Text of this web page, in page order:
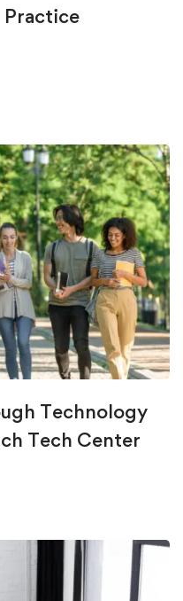
Technology
Tech Center